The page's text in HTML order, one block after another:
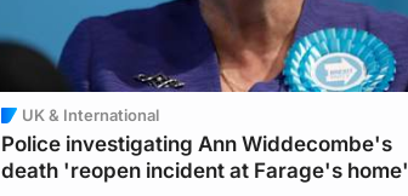
UK & International
Police investigating Ann Widdecombe's
death 'reopen incident at Farage's home'